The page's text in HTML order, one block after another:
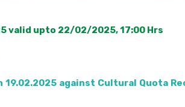
valid upto 22/02/2025, 17:00 Hrs
against Cultural Quota